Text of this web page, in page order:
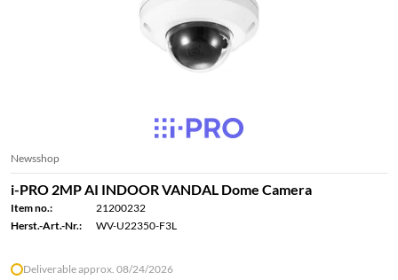
Newsshop
i-PRO 2MP AI INDOOR VANDAL Dome Camera
Item no.:
21200232
Herst.-Art.-Nr.:
WV-U22350-F3L
Deliverable approx. 08/24/2026